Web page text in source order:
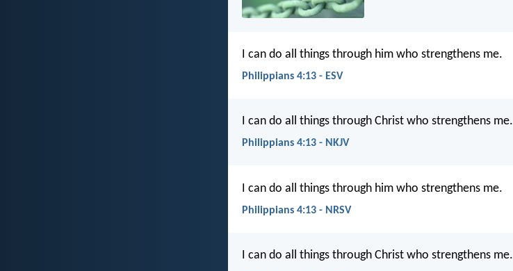
I can do all things through him who strengthens me.
Philippians 4:13 - ESV
I can do all things through Christ who strengthens me.
Philippians 4:13 - NKJV
I can do all things through him who strengthens me.
Philippians 4:13 - NRSV
I can do all things through Christ who strengthens me.